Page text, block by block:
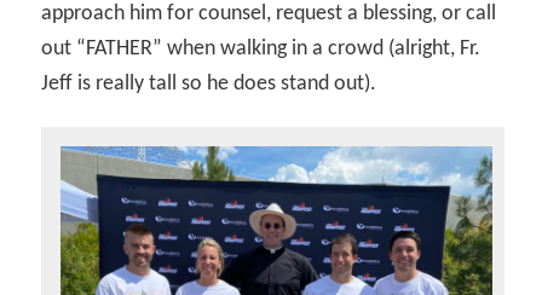
approach him for counsel, request a blessing, or call
out “FATHER” when walking in a crowd (alright, Fr.
Jeff is really tall so he does stand out).